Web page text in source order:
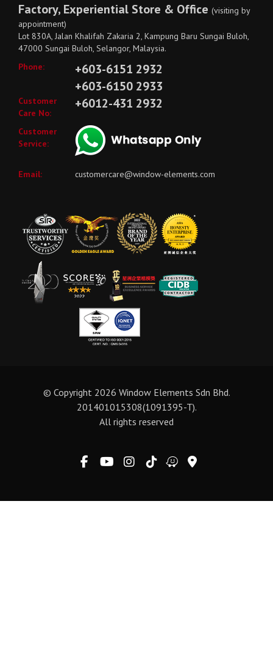
Factory, Experiential Store & Office (visiting by
appointment)
Lot 830A, Jalan Khalifah Zakaria 2, Kampung Baru Sungai Buloh,
47000 Sungai Buloh, Selangor, Malaysia.
Phone:
+603-6151 2932
+603-6150 2933
Customer
Care No:
+6012-431 2932
Customer
Service:
Email: customercare@window-elements.com
© Copyright 2026 Window Elements Sdn Bhd.
201401015308(1091395-T).
All rights reserved